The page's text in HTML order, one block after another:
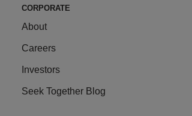
CORPORATE
About
Careers
Investors
Seek Together Blog